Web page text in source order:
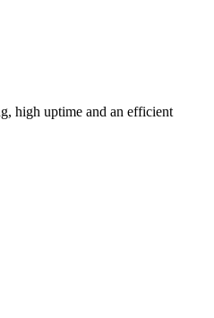
high uptime and an efficient